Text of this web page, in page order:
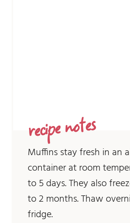
recipe notes
Muffins stay fresh in an
container at room
to 5 days. They also
to 2 months. Thaw
fridge.